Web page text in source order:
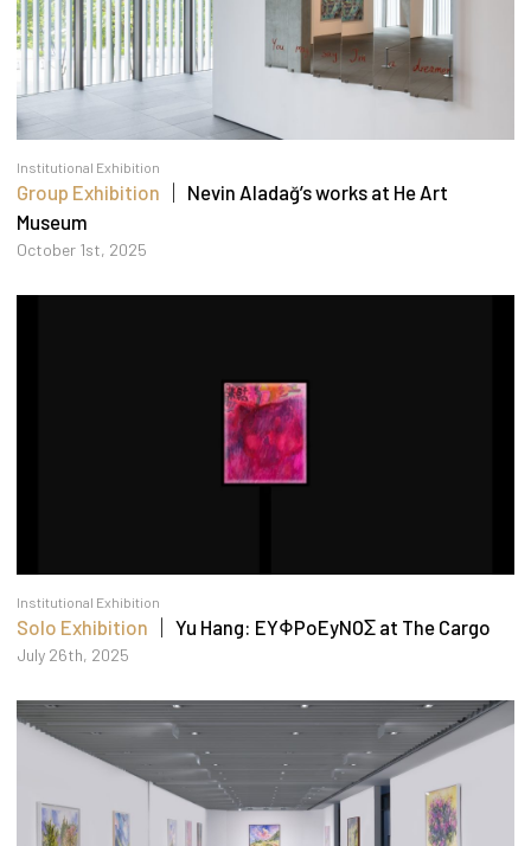
Institutional Exhibition
Group Exhibition ｜ Nevin Aladağ’s works at He Art
Museum
October 1st, 2025
Institutional Exhibition
Solo Exhibition ｜ Yu Hang: EYΦPoEyNOΣ at The Cargo
July 26th, 2025